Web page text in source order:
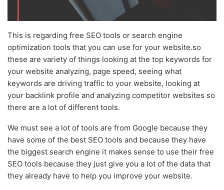
This is regarding free SEO tools or search engine
optimization tools that you can use for your website.so
these are variety of things looking at the top keywords for
your website analyzing, page speed, seeing what
keywords are driving traffic to your website, looking at
your backlink profile and analyzing competitor websites so
there are a lot of different tools.
We must see a lot of tools are from Google because they
have some of the best SEO tools and because they have
the biggest search engine it makes sense to use their free
SEO tools because they just give you a lot of the data that
they already have to help you improve your website.